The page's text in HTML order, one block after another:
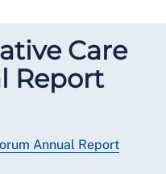
Care
Report
Annual Report